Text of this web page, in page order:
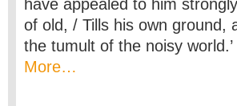
have appealed to him
of old, / Tills his own ground,
the tumult of the noisy world.’
More…